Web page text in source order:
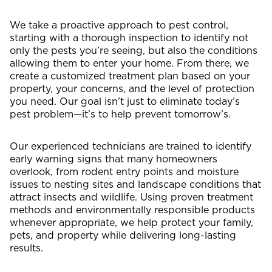
We take a proactive approach to pest control,
starting with a thorough inspection to identify not
only the pests you’re seeing, but also the conditions
allowing them to enter your home. From there, we
create a customized treatment plan based on your
property, your concerns, and the level of protection
you need. Our goal isn’t just to eliminate today’s
pest problem—it’s to help prevent tomorrow’s.
Our experienced technicians are trained to identify
early warning signs that many homeowners
overlook, from rodent entry points and moisture
issues to nesting sites and landscape conditions that
attract insects and wildlife. Using proven treatment
methods and environmentally responsible products
whenever appropriate, we help protect your family,
pets, and property while delivering long-lasting
results.